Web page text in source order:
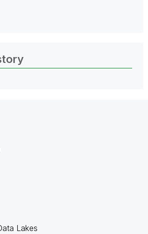
Lakes